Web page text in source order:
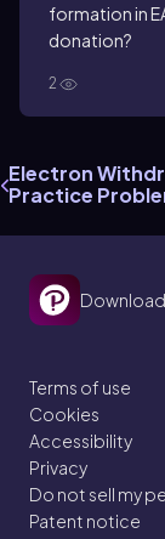
formation in
donation?
2
Electron
Practice
Terms of use
Cookies
Accessibility
Privacy
Do not sell my
Patent notice